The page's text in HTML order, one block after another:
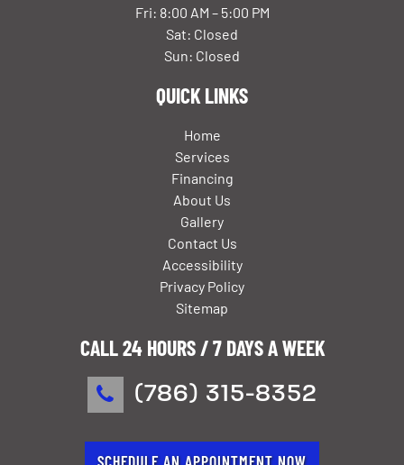
Fri: 8:00 AM – 5:00 PM
Sat: Closed
Sun: Closed
QUICK LINKS
Home
Services
Financing
About Us
Gallery
Contact Us
Accessibility
Privacy Policy
Sitemap
CALL 24 HOURS / 7 DAYS A WEEK
(786) 315-8352